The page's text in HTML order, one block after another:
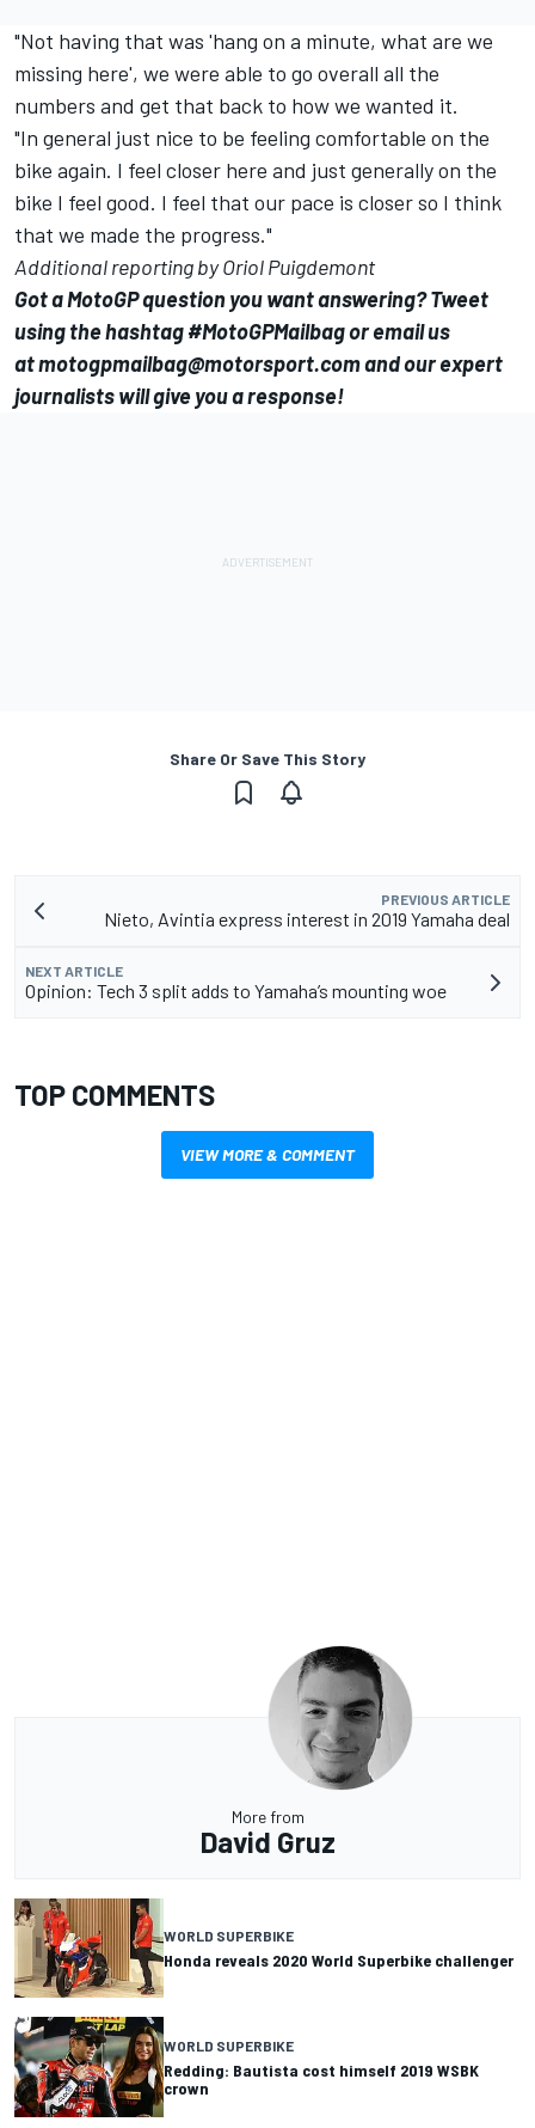
"Not having that was 'hang on a minute, what are we
missing here', we were able to go overall all the
numbers and get that back to how we wanted it.
"In general just nice to be feeling comfortable on the
bike again. I feel closer here and just generally on the
bike I feel good. I feel that our pace is closer so I think
that we made the progress."
Additional reporting by Oriol Puigdemont
Got a MotoGP question you want answering? Tweet
using the hashtag #MotoGPMailbag or email us
atmotogpmailbag@motorsport.comand our expert
journalists will give you a response!
Share Or Save This Story
PREVIOUS ARTICLE
Nieto, Avintia express interest in 2019 Yamaha deal
NEXT ARTICLE
Opinion: Tech 3 split adds to Yamaha’s mounting woe
TOP COMMENTS
VIEW MORE & COMMENT
More from
David Gruz
WORLD SUPERBIKE
Honda reveals 2020 World Superbike challenger
WORLD SUPERBIKE
Redding: Bautista cost himself 2019 WSBK
crown